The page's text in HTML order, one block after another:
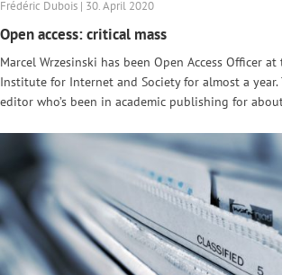
Frédéric Dubois | 30. April 2020
Open access: critical mass
Marcel Wrzesinski has been Open Access Officer
Institute for Internet and Society for almost a
editor who’s been in academic publishing for